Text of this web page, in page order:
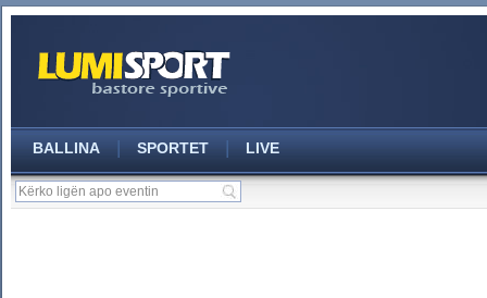
BALLINA | SPORTET | LIVE